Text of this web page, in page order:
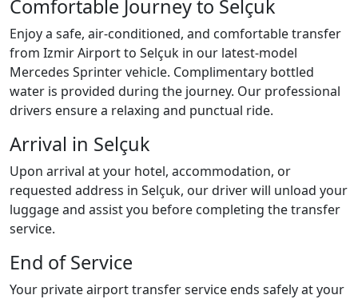
Comfortable Journey to Selçuk
Enjoy a safe, air-conditioned, and comfortable transfer
from Izmir Airport to Selçuk in our latest-model
Mercedes Sprinter vehicle. Complimentary bottled
water is provided during the journey. Our professional
drivers ensure a relaxing and punctual ride.
Arrival in Selçuk
Upon arrival at your hotel, accommodation, or
requested address in Selçuk, our driver will unload your
luggage and assist you before completing the transfer
service.
End of Service
Your private airport transfer service ends safely at your